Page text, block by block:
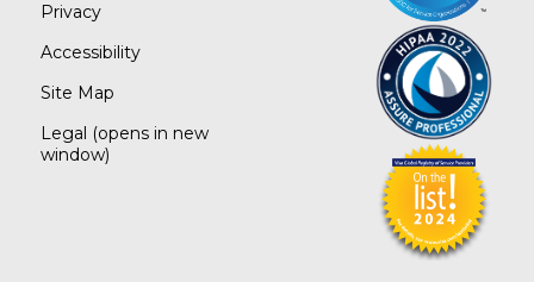
Privacy
Accessibility
Site Map
Legal (opens in new
window)